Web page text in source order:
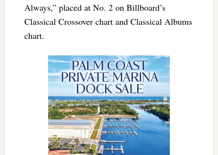
Always,” placed at No. 2 on Billboard’s
Classical Crossover chart and Classical Albums
chart.